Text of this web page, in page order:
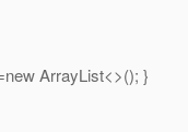
ArrayList<>(); }